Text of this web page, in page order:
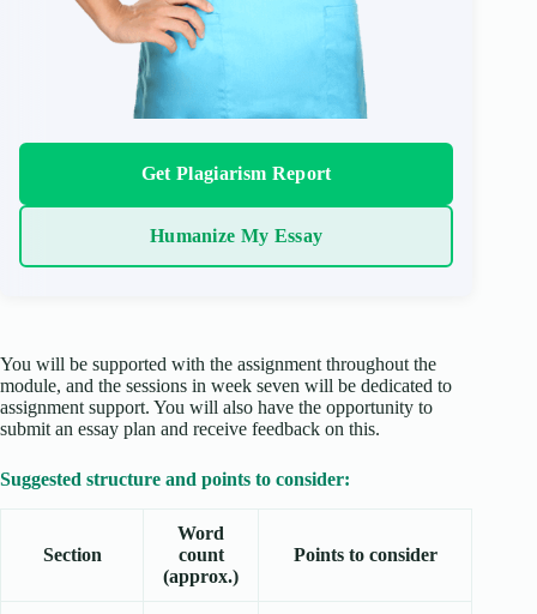
Get Plagiarism Report
Humanize My Essay
You will be supported with the assignment throughout the
module, and the sessions in week seven will be dedicated to
assignment support. You will also have the opportunity to
submit an essay plan and receive feedback on this.
Suggested structure and points to consider:
Section
Word
count
(approx.)
Points to consider